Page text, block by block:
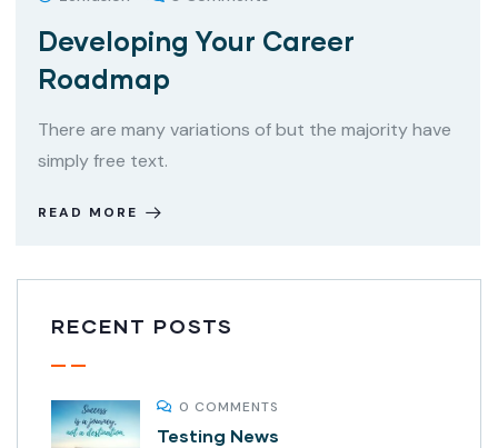
Developing Your Career
Roadmap
There are many variations of but the majority have
simply free text.
READ MORE
RECENT POSTS
0 COMMENTS
Testing News